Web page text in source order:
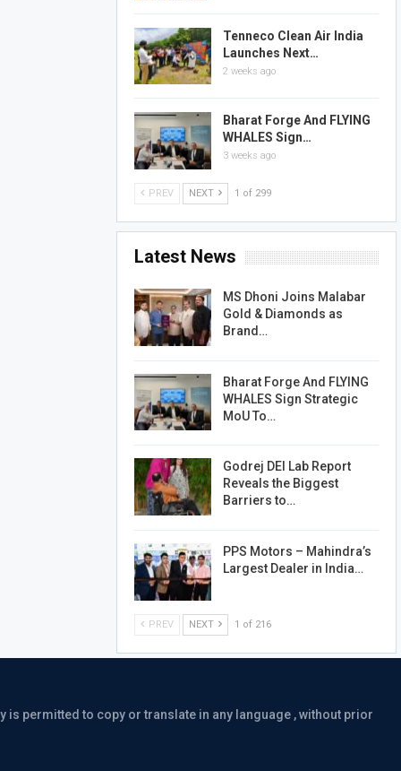
Tenneco Clean Air India
Launches Next…
2 weeks ago
Bharat Forge And FLYING
WHALES Sign…
3 weeks ago
PREV NEXT 1 of 299
Latest News
MS Dhoni Joins Malabar
Gold & Diamonds as
Brand…
Bharat Forge And FLYING
WHALES Sign Strategic
MoU To…
Godrej DEI Lab Report
Reveals the Biggest
Barriers to…
PPS Motors – Mahindra’s
Largest Dealer in India…
PREV NEXT 1 of 216
is permitted to copy or translate in any language , without prior